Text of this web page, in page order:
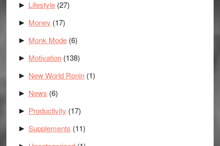
► Lifestyle(27)
► Money (17)
► Monk Mode(6)
► Motivation(138)
► New World Ronin(1)
► News (6)
► Productivity (17)
► Supplements (11)